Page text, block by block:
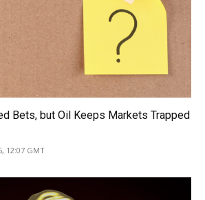
Bets, but Oil Keeps Markets Trapped
12:07 GMT